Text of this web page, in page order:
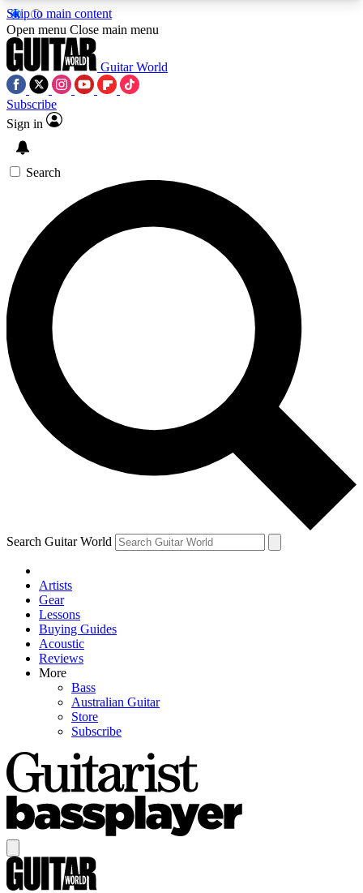
Skip to main content
5
PREMIUM BENEFITSACCESS AVAILABLE
SIGN UP TO GUITAR WORLD
BACKSTAGE PASS
For the quickest way to join, enter your email
below. We’ll send a confirmation email and sign
you up to Guitar World newsletters with the latest
news, gear reviews, lessons and exclusive offers.
Contact me with news and offers from other Future
brands
By submitting your information you agree to theTerms & Conditions
and are aged 16 or over.
Open menu Close main menu
Guitar World
Subscribe
Sign in
Search
Search Guitar World
Artists
Gear
Lessons
Buying Guides
Acoustic
Reviews
More
Bass
Australian Guitar
Store
Subscribe